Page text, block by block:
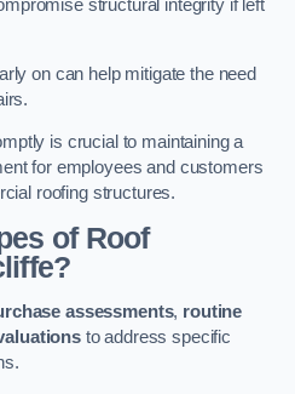
structural integrity if left
on can help mitigate the need
is crucial to maintaining a
for employees and customers
roofing structures.
of Roof
assessments, routine
to address specific